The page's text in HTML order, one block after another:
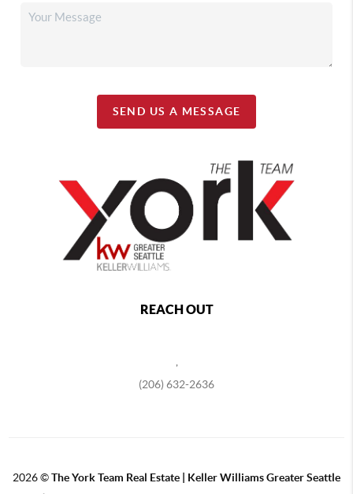
SEND US A MESSAGE
REACH OUT
(206) 632-2636
2026©The York Team Real Estate | Keller Williams Greater Seattle